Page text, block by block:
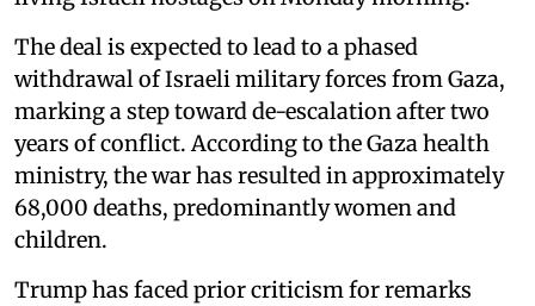
The deal is expected to lead to a phased
withdrawal of Israeli military forces from Gaza,
marking a step toward de-escalation after two
years of conflict. According to the Gaza health
ministry, the war has resulted in approximately
68,000 deaths, predominantly women and
children.
Trump has faced prior criticism for remarks